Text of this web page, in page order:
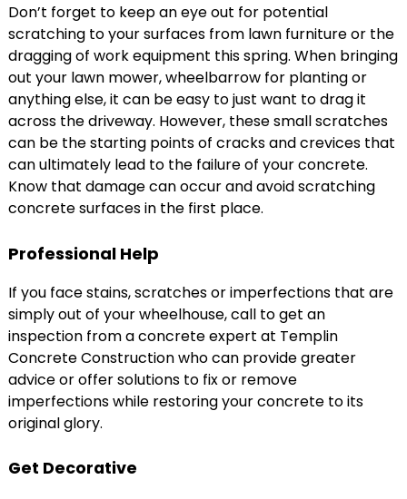
Don’t forget to keep an eye out for potential
scratching to your surfaces from lawn furniture or the
dragging of work equipment this spring. When bringing
out your lawn mower, wheelbarrow for planting or
anything else, it can be easy to just want to drag it
across the driveway. However, these small scratches
can be the starting points of cracks and crevices that
can ultimately lead to the failure of your concrete.
Know that damage can occur and avoid scratching
concrete surfaces in the first place.
Professional Help
If you face stains, scratches or imperfections that are
simply out of your wheelhouse, call to get an
inspection from a concrete expert at Templin
Concrete Construction who can provide greater
advice or offer solutions to fix or remove
imperfections while restoring your concrete to its
original glory.
Get Decorative